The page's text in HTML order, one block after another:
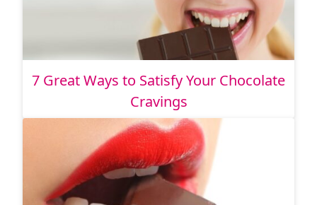
7 Great Ways to Satisfy Your Chocolate
Cravings